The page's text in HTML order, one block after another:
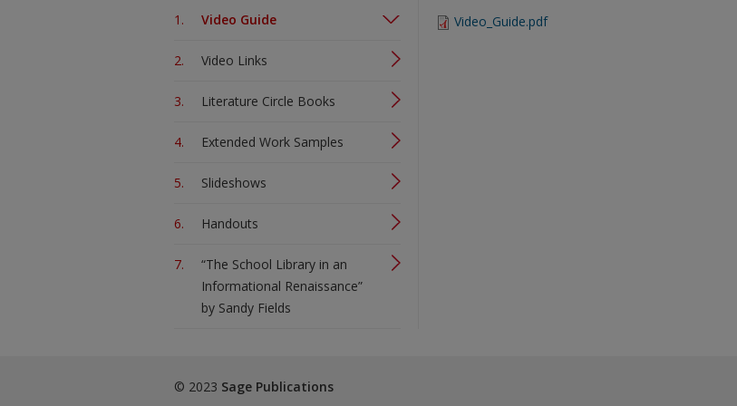
Video Guide
Video Links
Literature Circle Books
Extended Work Samples
Slideshows
Handouts
“The School Library in an
Informational Renaissance”
by Sandy Fields
Video_Guide.pdf
© 2023 Sage Publications